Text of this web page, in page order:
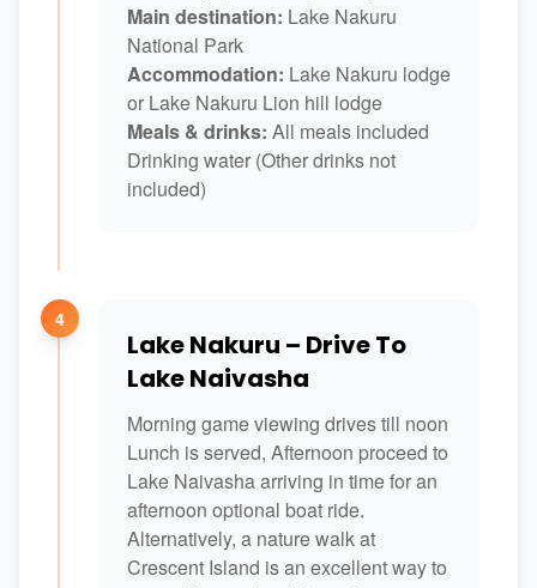
Main destination: Lake Nakuru
National Park
Accommodation: Lake Nakuru lodge
or Lake Nakuru Lion hill lodge
Meals & drinks: All meals included
Drinking water (Other drinks not
included)
4
Lake Nakuru – Drive To
Lake Naivasha
Morning game viewing drives till noon
Lunch is served, Afternoon proceed to
Lake Naivasha arriving in time for an
afternoon optional boat ride.
Alternatively, a nature walk at
Crescent Island is an excellent way to